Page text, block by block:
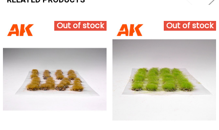
Out of stock Out of stock